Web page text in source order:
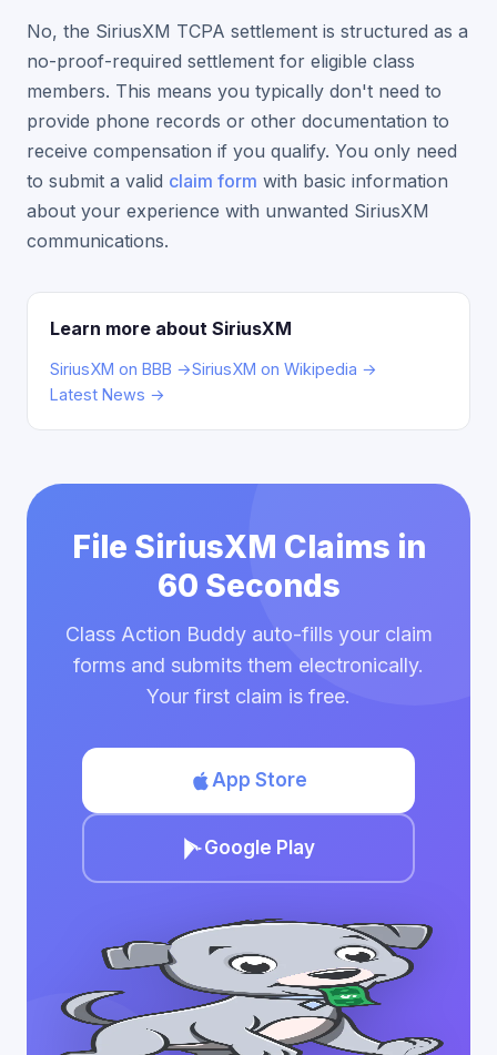
No, the SiriusXM TCPA settlement is structured as a
no-proof-required settlement for eligible class
members. This means you typically don't need to
provide phone records or other documentation to
receive compensation if you qualify. You only need
to submit a valid claim form with basic information
about your experience with unwanted SiriusXM
communications.
Learn more about SiriusXM
SiriusXM on BBB →SiriusXM on Wikipedia →
Latest News →
File SiriusXM Claims in
60 Seconds
Class Action Buddy auto-fills your claim
forms and submits them electronically.
Your first claim is free.
App Store
Google Play